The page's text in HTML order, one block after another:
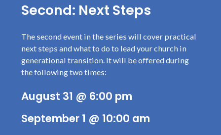
Second: Next Steps
The second event in the series will cover practical
next steps and what to do to lead your church in
generational transition. It will be offered during
the following two times:
August 31 @ 6:00 pm
September 1 @ 10:00 am